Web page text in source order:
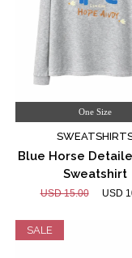
One Size
Blue Horse
Sweatshirt
USD 15.00 USD
SALE